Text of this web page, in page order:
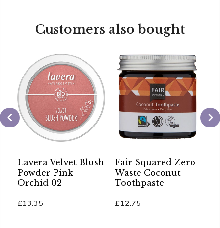
Customers also bought
Lavera Velvet Blush
Powder Pink
Orchid 02
£13.35
Fair Squared Zero
Waste Coconut
Toothpaste
£12.75